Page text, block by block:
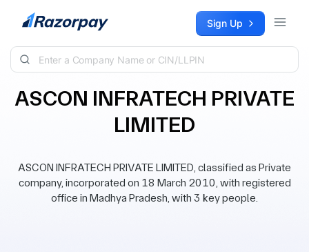
Skip to content Sign Up
ASCON INFRATECH PRIVATE
LIMITED
ASCON INFRATECH PRIVATE LIMITED, classified as Private
company, incorporated on 18 March 2010, with registered
office in Madhya Pradesh, with 3 key people.